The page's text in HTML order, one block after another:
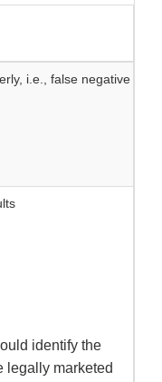
i.e., false negative or
identify the
legally marketed